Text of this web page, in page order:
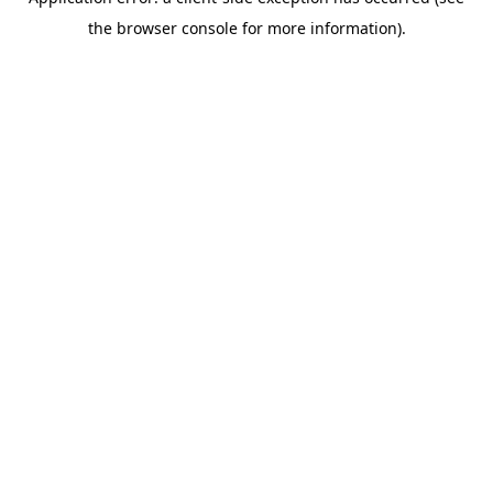
the browser console for more information).